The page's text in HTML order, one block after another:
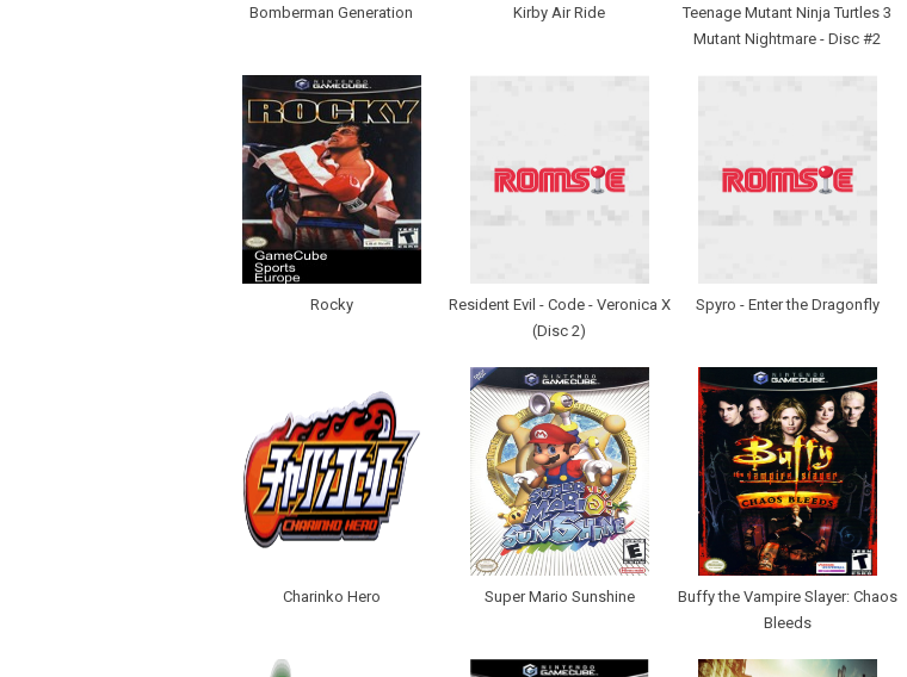
Bomberman Generation Kirby Air Ride
Teenage Mutant Ninja Turtles 3
Mutant Nightmare - Disc #2
Rocky
Resident Evil - Code - Veronica X
(Disc 2)
Spyro - Enter the Dragonfly
Charinko Hero Super Mario Sunshine
Buffy the Vampire Slayer: Chaos
Bleeds